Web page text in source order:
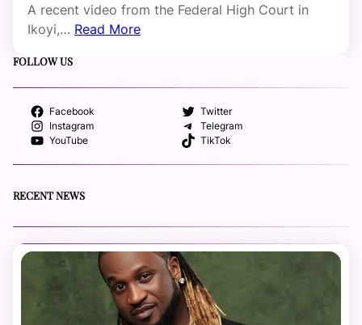
A recent video from the Federal High Court in
Ikoyi,… Read More
FOLLOW US
Facebook
Twitter
Instagram
Telegram
YouTube
TikTok
RECENT NEWS